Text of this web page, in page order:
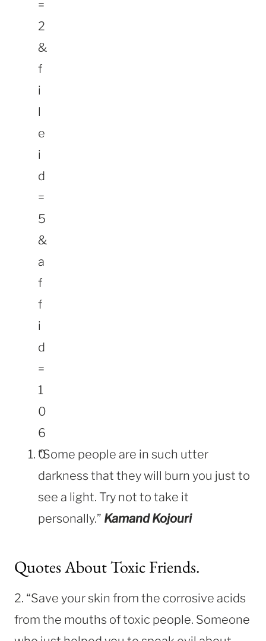
“Some people are in such utter
darkness that they will burn you just to
see a light. Try not to take it
personally.” Kamand Kojouri
Quotes About Toxic Friends.
2. “Save your skin from the corrosive acids
from the mouths of toxic people. Someone